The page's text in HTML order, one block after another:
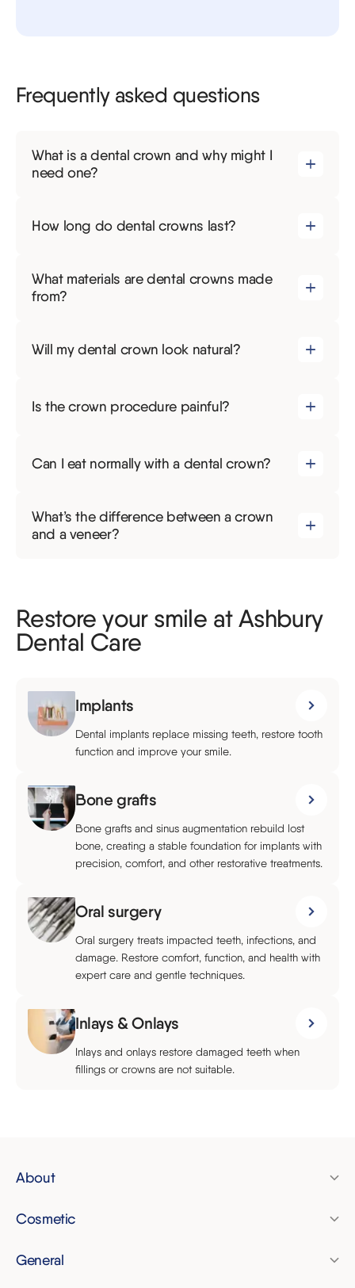
Frequently asked questions
What is a dental crown and why might I
need one?
How long do dental crowns last?
What materials are dental crowns made
from?
Will my dental crown look natural?
Is the crown procedure painful?
Can I eat normally with a dental crown?
What’s the difference between a crown
and a veneer?
Restore your smile at Ashbury
Dental Care
Implants
Dental implants replace missing teeth, restore tooth
function and improve your smile.
Bone grafts
Bone grafts and sinus augmentation rebuild lost
bone, creating a stable foundation for implants with
precision, comfort, and other restorative treatments.
Oral surgery
Oral surgery treats impacted teeth, infections, and
damage. Restore comfort, function, and health with
expert care and gentle techniques.
Inlays & Onlays
Inlays and onlays restore damaged teeth when
fillings or crowns are not suitable.
About
Finance
Membership plan
Cosmetic
Invisalign
General